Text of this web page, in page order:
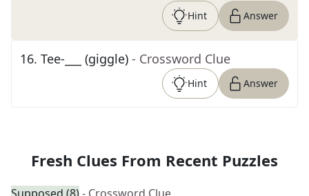
Hint Answer
16. Tee-___ (giggle) - Crossword Clue
Hint Answer
Fresh Clues From Recent Puzzles